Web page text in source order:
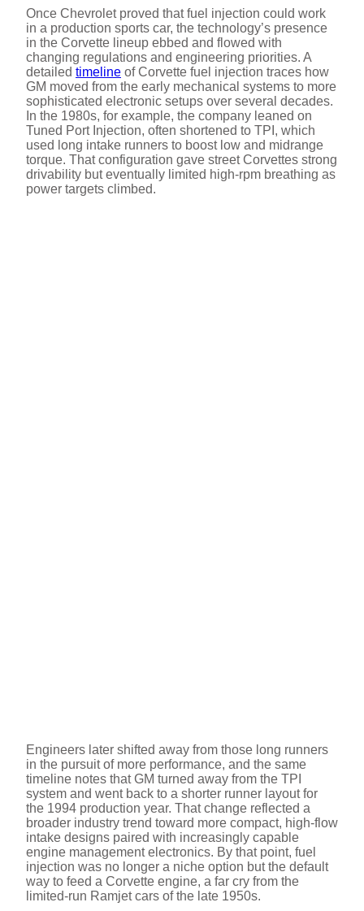
Once Chevrolet proved that fuel injection could work
in a production sports car, the technology’s presence
in the Corvette lineup ebbed and flowed with
changing regulations and engineering priorities. A
detailed timeline of Corvette fuel injection traces how
GM moved from the early mechanical systems to more
sophisticated electronic setups over several decades.
In the 1980s, for example, the company leaned on
Tuned Port Injection, often shortened to TPI, which
used long intake runners to boost low and midrange
torque. That configuration gave street Corvettes strong
drivability but eventually limited high-rpm breathing as
power targets climbed.
Engineers later shifted away from those long runners
in the pursuit of more performance, and the same
timeline notes that GM turned away from the TPI
system and went back to a shorter runner layout for
the 1994 production year. That change reflected a
broader industry trend toward more compact, high-flow
intake designs paired with increasingly capable
engine management electronics. By that point, fuel
injection was no longer a niche option but the default
way to feed a Corvette engine, a far cry from the
limited-run Ramjet cars of the late 1950s.